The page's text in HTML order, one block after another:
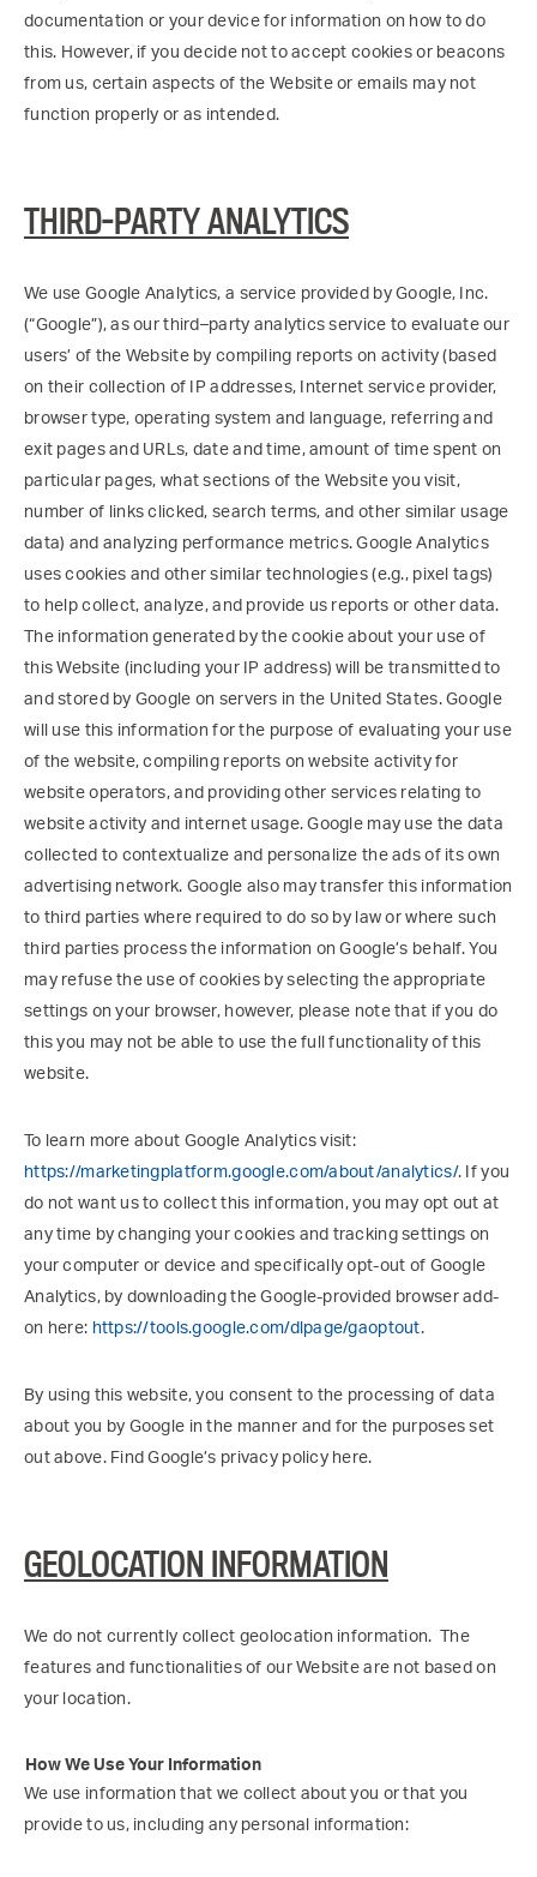
documentation or your device for information on how to do
this. However, if you decide not to accept cookies or beacons
from us, certain aspects of the Website or emails may not
function properly or as intended.
THIRD-PARTY ANALYTICS
We use Google Analytics, a service provided by Google, Inc.
(“Google”), as our third–party analytics service to evaluate our
users’ of the Website by compiling reports on activity (based
on their collection of IP addresses, Internet service provider,
browser type, operating system and language, referring and
exit pages and URLs, date and time, amount of time spent on
particular pages, what sections of the Website you visit,
number of links clicked, search terms, and other similar usage
data) and analyzing performance metrics. Google Analytics
uses cookies and other similar technologies (e.g., pixel tags)
to help collect, analyze, and provide us reports or other data.
The information generated by the cookie about your use of
this Website (including your IP address) will be transmitted to
and stored by Google on servers in the United States. Google
will use this information for the purpose of evaluating your use
of the website, compiling reports on website activity for
website operators, and providing other services relating to
website activity and internet usage. Google may use the data
collected to contextualize and personalize the ads of its own
advertising network. Google also may transfer this information
to third parties where required to do so by law or where such
third parties process the information on Google’s behalf. You
may refuse the use of cookies by selecting the appropriate
settings on your browser, however, please note that if you do
this you may not be able to use the full functionality of this
website.
To learn more about Google Analytics visit:
https://marketingplatform.google.com/about/analytics/. If you
do not want us to collect this information, you may opt out at
any time by changing your cookies and tracking settings on
your computer or device and specifically opt-out of Google
Analytics, by downloading the Google-provided browser add-
on here: https://tools.google.com/dlpage/gaoptout.
By using this website, you consent to the processing of data
about you by Google in the manner and for the purposes set
out above. Find Google’s privacy policy here.
GEOLOCATION INFORMATION
We do not currently collect geolocation information. The
features and functionalities of our Website are not based on
your location.
How We Use Your Information
We use information that we collect about you or that you
provide to us, including any personal information: